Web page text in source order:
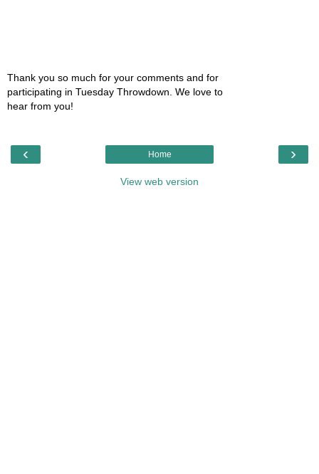
Thank you so much for your comments and for
participating in Tuesday Throwdown. We love to
hear from you!
‹ ›
Home
View web version